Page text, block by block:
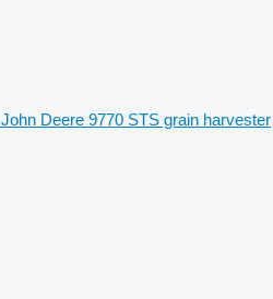
John Deere 9770 STS grain harvester